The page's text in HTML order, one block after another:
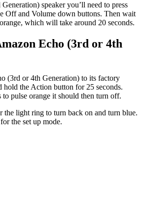
speaker you’ll need to press
Off and Volume down buttons. Then wait
which will take around 20 seconds.
Echo (3rd or 4th
(3rd or 4th Generation) to its factory
hold the Action button for 25 seconds.
pulse orange it should then turn off.
light ring to turn back on and turn blue.
the set up mode.